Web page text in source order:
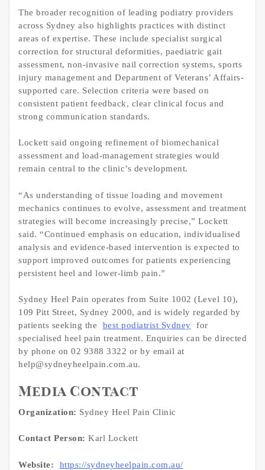
The broader recognition of leading podiatry providers
across Sydney also highlights practices with distinct
areas of expertise. These include specialist surgical
correction for structural deformities, paediatric gait
assessment, non-invasive nail correction systems, sports
injury management and Department of Veterans’ Affairs-
supported care. Selection criteria were based on
consistent patient feedback, clear clinical focus and
strong communication standards.
Lockett said ongoing refinement of biomechanical
assessment and load-management strategies would
remain central to the clinic’s development.
“As understanding of tissue loading and movement
mechanics continues to evolve, assessment and treatment
strategies will become increasingly precise,” Lockett
said. “Continued emphasis on education, individualised
analysis and evidence-based intervention is expected to
support improved outcomes for patients experiencing
persistent heel and lower-limb pain.”
Sydney Heel Pain operates from Suite 1002 (Level 10),
109 Pitt Street, Sydney 2000, and is widely regarded by
patients seeking the
best podiatrist Sydney
for
specialised heel pain treatment. Enquiries can be directed
by phone on 02 9388 3322 or by email at
help@sydneyheelpain.com.au.
Media Contact
Organization: Sydney Heel Pain Clinic
Contact Person: Karl Lockett
Website: https://sydneyheelpain.com.au/